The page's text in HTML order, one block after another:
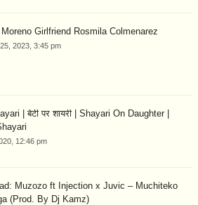
Girlfriend Rosmila Colmenarez
2023, 3:45 pm
| बेटी पर शायरी | Shayari On Daughter |
12:46 pm
Muzozo ft Injection x Juvic – Muchiteko
(Prod. By Dj Kamz)